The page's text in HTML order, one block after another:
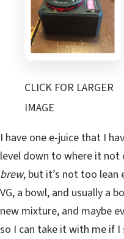
CLICK FOR LARGER
IMAGE
I have one e-juice that I
level down to where it not
brew, but it’s not too lean
VG, a bowl, and usually a
new mixture, and maybe
so I can take it with me if I